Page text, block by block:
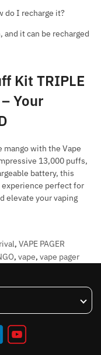
do I recharge it?
it can be recharged
Kit TRIPLE
Your
with the Vape
13,000 puffs,
battery, this
perfect for
elevate your vaping
, VAPE PAGER
, vape, vape pager